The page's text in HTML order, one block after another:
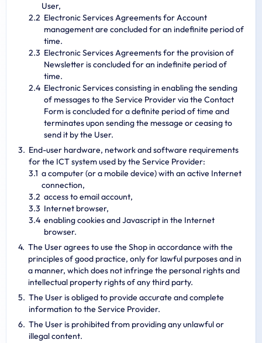
User,
Electronic Services Agreements for Account
management are concluded for an indefinite period of
time.
Electronic Services Agreements for the provision of
Newsletter is concluded for an indefinite period of
time.
Electronic Services consisting in enabling the sending
of messages to the Service Provider via the Contact
Form is concluded for a definite period of time and
terminates upon sending the message or ceasing to
send it by the User.
End-user hardware, network and software requirements
for the ICT system used by the Service Provider:
a computer (or a mobile device) with an active Internet
connection,
access to email account,
Internet browser,
enabling cookies and Javascript in the Internet
browser.
The User agrees to use the Shop in accordance with the
principles of good practice, only for lawful purposes and in
a manner, which does not infringe the personal rights and
intellectual property rights of any third party.
The User is obliged to provide accurate and complete
information to the Service Provider.
The User is prohibited from providing any unlawful or
illegal content.